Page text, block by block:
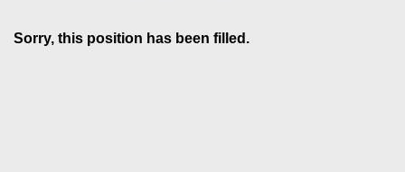
Sorry, this position has been filled.